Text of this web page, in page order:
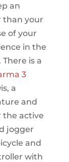
an
than your
of your
in the
is a
3
a
and
the active
jogger
and
with